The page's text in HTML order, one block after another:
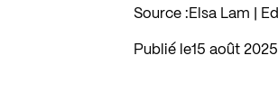
Source : Elsa Lam |
Publié le 15 août 2025